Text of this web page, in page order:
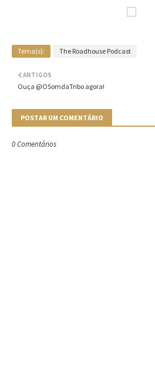
Tema(s): The Roadhouse Podcast
ANTIGOS
Ouça @OSomdaTribo agora!
POSTAR UM COMENTÁRIO
0 Comentários